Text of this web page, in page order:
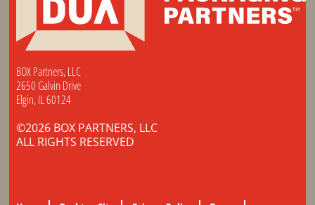
BOX Partners, LLC
2650 Galvin Drive
Elgin, IL 60124
©2026 BOX PARTNERS, LLC
ALL RIGHTS RESERVED